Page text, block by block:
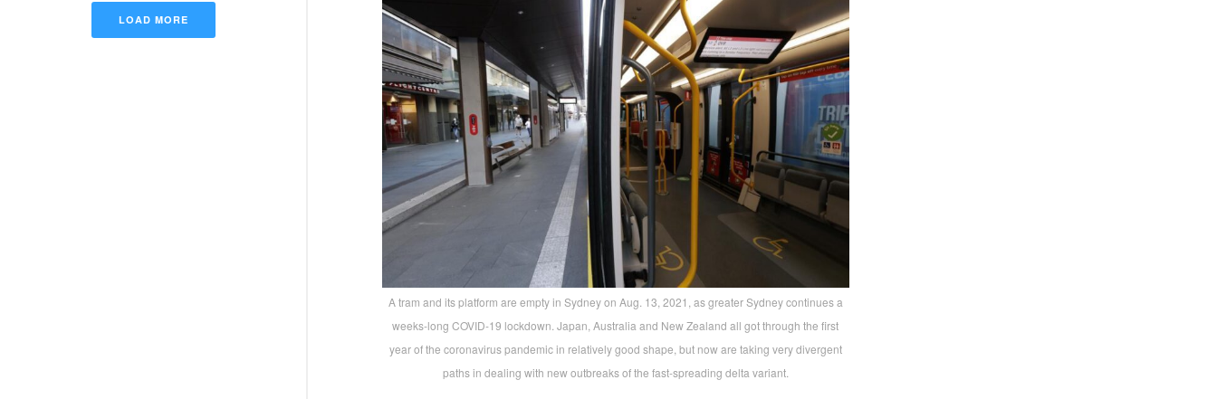
LOAD MORE
A tram and its platform are empty in Sydney on Aug. 13, 2021, as greater Sydney continues a
weeks-long COVID-19 lockdown. Japan, Australia and New Zealand all got through the first
year of the coronavirus pandemic in relatively good shape, but now are taking very divergent
paths in dealing with new outbreaks of the fast-spreading delta variant.